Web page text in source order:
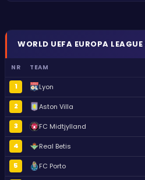
WORLD UEFA EUROPA LEAGUE
NR TEAM
1 Lyon
2 Aston Villa
3 FC Midtjylland
4 Real Betis
5 FC Porto